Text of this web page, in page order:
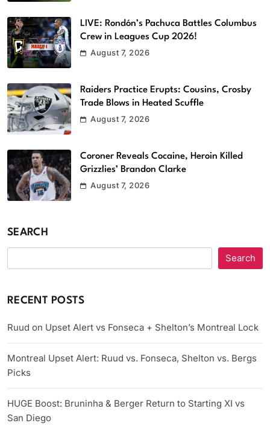
LIVE: Rondón’s Pachuca Battles Columbus
Crew in Leagues Cup 2026!
August 7, 2026
Raiders Practice Erupts: Cousins, Crosby
Trade Blows in Heated Scuffle
August 7, 2026
Coroner Reveals Cocaine, Heroin Killed
Grizzlies’ Brandon Clarke
August 7, 2026
SEARCH
Search
RECENT POSTS
Ruud on Upset Alert vs Fonseca + Shelton’s Montreal Lock
Montreal Upset Alert: Ruud vs. Fonseca, Shelton vs. Bergs
Picks
HUGE Boost: Bruninha & Berger Return to Starting XI vs
San Diego